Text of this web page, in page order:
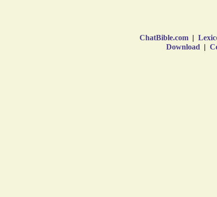
ChatBible.com |
Download |